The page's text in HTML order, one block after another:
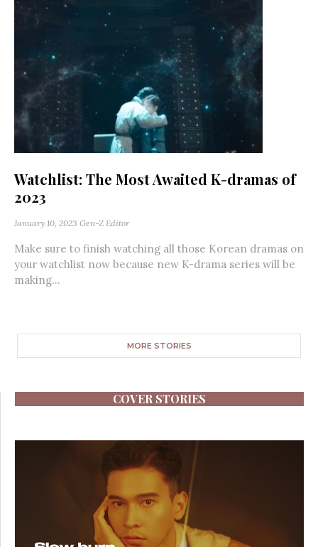
Watchlist: The Most Awaited K-dramas of
2023
January 10, 2023 Gen-Z Editor
Make sure to finish watching all those Korean dramas on
your watchlist now because new K-drama series will be
making...
MORE STORIES
COVER STORIES